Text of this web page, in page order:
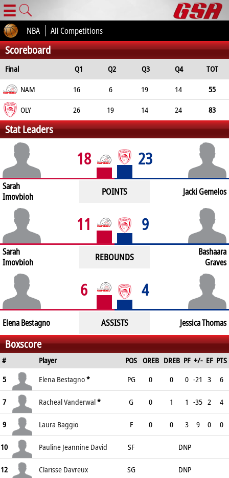
☰
NBA All Competitions
Scoreboard
Final Q1 Q2 Q3 Q4
TOT
NAM
16 6 19 14
55
OLY
26 19 14 24 83
Stat Leaders
18 23
Sarah
Imovbioh
POINTS Jacki Gemelos
11 9
Sarah
Imovbioh
REBOUNDS
Bashaara
Graves
6 4
Elena Bestagno ASSISTS Jessica Thomas
Boxscore
# Player POS OREB DREB PF +/- EF PTS
5
Elena Bestagno* PG 0 0 0 -21 3 6
7 Racheal Vanderwal* G 0 1 1 -35 2 4
9 Laura Baggio F 0 0 3 9 0 0
10 Pauline Jeannine David SF DNP
12 Clarisse Davreux SG DNP